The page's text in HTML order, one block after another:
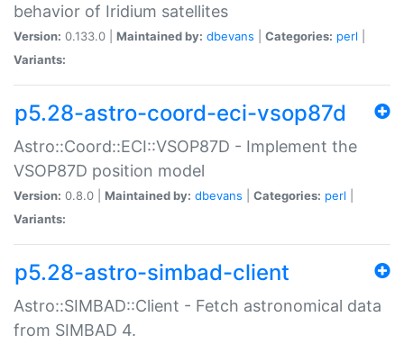
behavior of Iridium satellites
Version: 0.133.0 | Maintained by: dbevans Categories: perl
Variants:
p5.28-astro-coord-eci-vsop87d
Astro::Coord::ECI::VSOP87D - Implement the
VSOP87D position model
Version: 0.8.0 | Maintained by: dbevans Categories: perl
Variants:
p5.28-astro-simbad-client
Astro::SIMBAD::Client - Fetch astronomical data
from SIMBAD 4.